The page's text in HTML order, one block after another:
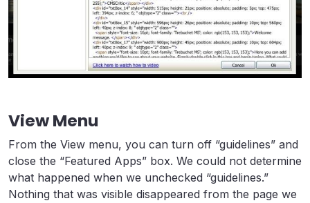
View Menu
From the View menu, you can turn off “guidelines” and
close the “Featured Apps” box. We could not determine
what happened when we unchecked “guidelines.”
Nothing that was visible disappeared from the page we